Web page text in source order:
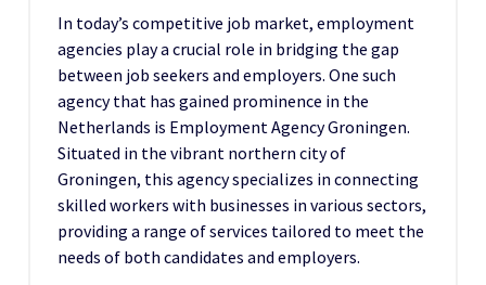
In today’s competitive job market, employment
agencies play a crucial role in bridging the gap
between job seekers and employers. One such
agency that has gained prominence in the
Netherlands is Employment Agency Groningen.
Situated in the vibrant northern city of
Groningen, this agency specializes in connecting
skilled workers with businesses in various sectors,
providing a range of services tailored to meet the
needs of both candidates and employers.